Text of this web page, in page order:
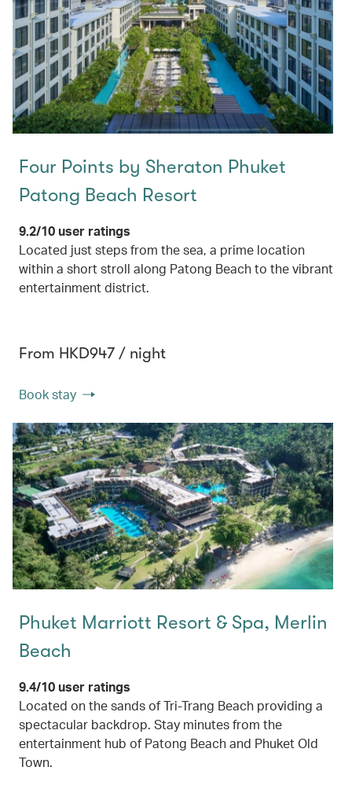
Four Points by Sheraton Phuket
Patong Beach Resort
9.2/10 user ratings
Located just steps from the sea, a prime location
within a short stroll along Patong Beach to the vibrant
entertainment district.
From HKD947 / night
Book stay
Phuket Marriott Resort & Spa, Merlin
Beach
9.4/10 user ratings
Located on the sands of Tri-Trang Beach providing a
spectacular backdrop. Stay minutes from the
entertainment hub of Patong Beach and Phuket Old
Town.